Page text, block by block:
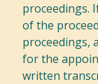
proceedings.
of the
proceedings,
for the
written